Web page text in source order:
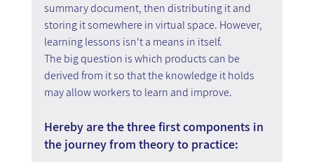
summary document, then distributing it and
storing it somewhere in virtual space. However,
learning lessons isn't a means in itself.
The big question is which products can be
derived from it so that the knowledge it holds
may allow workers to learn and improve.
Hereby are the three first components in
the journey from theory to practice: